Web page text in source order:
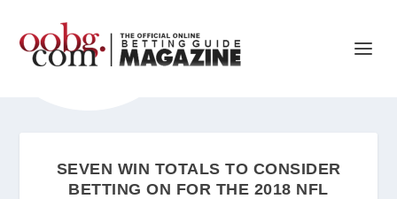
SEVEN WIN TOTALS TO CONSIDER
BETTING ON FOR THE 2018 NFL